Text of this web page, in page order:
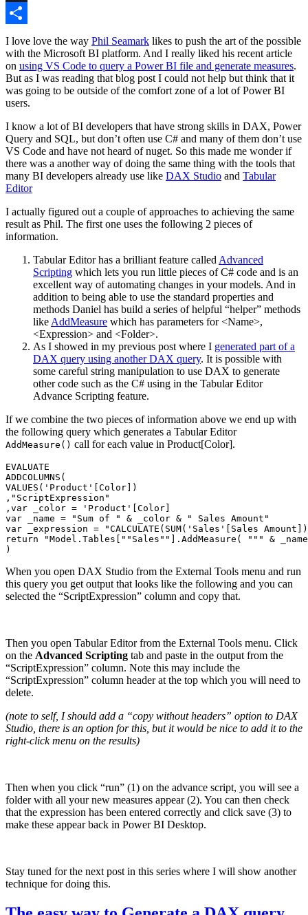
X
Share
I love love the way Phil Seamark likes to push the art of the possible
with the Microsoft BI platform. And I really liked his recent article
on using VS Code to query a Power BI file and generate measures.
But as I was reading that blog post I could not help but think that it
was going to be outside of the comfort zone of a lot of Power BI
users.
I know a lot of BI developers that have strong skills in DAX, Power
Query and SQL, but don’t often use C# and many of them don’t use
VS Code and have not heard of nuget. So this made me wonder if
there was a another way of doing the same thing with the tools that
many BI developers already use like DAX Studio and Tabular
Editor
I actually figured out a couple of approaches to achieving the same
result as Phil. The first one uses the following 2 pieces of
information.
Tabular Editor has a brilliant feature called Advanced
Scripting which lets you run little pieces of C# code and is an
excellent way of automating changes in your models. And in
addition to being able to use the standard properties and
methods Daniel has build a series of helpful “helper” methods
like AddMeasure which has parameters for <Name>,
<Expression> and <Folder>.
As I showed in my previous post where I generated part of a
DAX query using another DAX query. It is possible with
some careful string manipulation to use DAX to generate
other code such as the C# using in the Tabular Editor
Advance Scripting feature.
If we combine the two pieces of information above we end up with
the following query which generates a Tabular Editor
AddMeasure() call for each value in Product[Color].
EVALUATE
ADDCOLUMNS(
VALUES('Product'[Color])
,"ScriptExpression"
,var _color = 'Product'[Color]
var _name = "Sum of " & _color & " Sales Amount"
var _expression =
return "Model.Tables[""Sales""].AddMeasure( """ &
)
When you open DAX Studio from the External Tools menu and run
this query you get output that looks like the following and you can
selected the “ScriptExpression” column and copy that.
Then you open Tabular Editor from the External Tools menu. Click
on the Advanced Scripting tab and paste in the output from the
“ScriptExpression” column. Note this may include the
“ScriptExpression” column header at the top which you will need to
delete.
(note to self, I should add a “copy without headers” option to DAX
Studio, there is an option for this, but it would be nice to add it to the
right-click menu on the results)
Then when you click “run” (1) on the advance script, you will see a
folder with all your new measures appear (2). You can then check
that the expression has been entered correctly and click save (3) to
make these appear back in Power BI Desktop.
Stay tuned for the next post in this series where I will show another
technique for doing this.